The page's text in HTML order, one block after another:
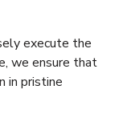
execute the
we ensure that
in pristine